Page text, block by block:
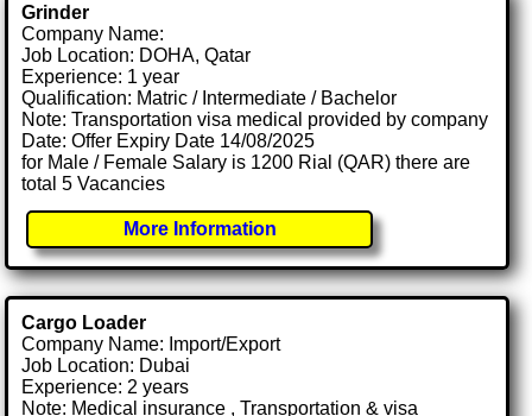
Grinder
Company Name:
Job Location: DOHA, Qatar
Experience: 1 year
Qualification: Matric / Intermediate / Bachelor
Note: Transportation visa medical provided by company
Date: Offer Expiry Date 14/08/2025
for Male / Female Salary is 1200 Rial (QAR) there are
total 5 Vacancies
More Information
Cargo Loader
Company Name: Import/Export
Job Location: Dubai
Experience: 2 years
Note: Medical insurance , Transportation & visa